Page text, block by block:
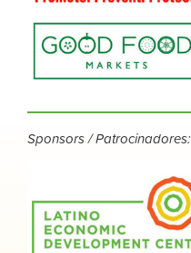
Sponsors / Patrocinadores: